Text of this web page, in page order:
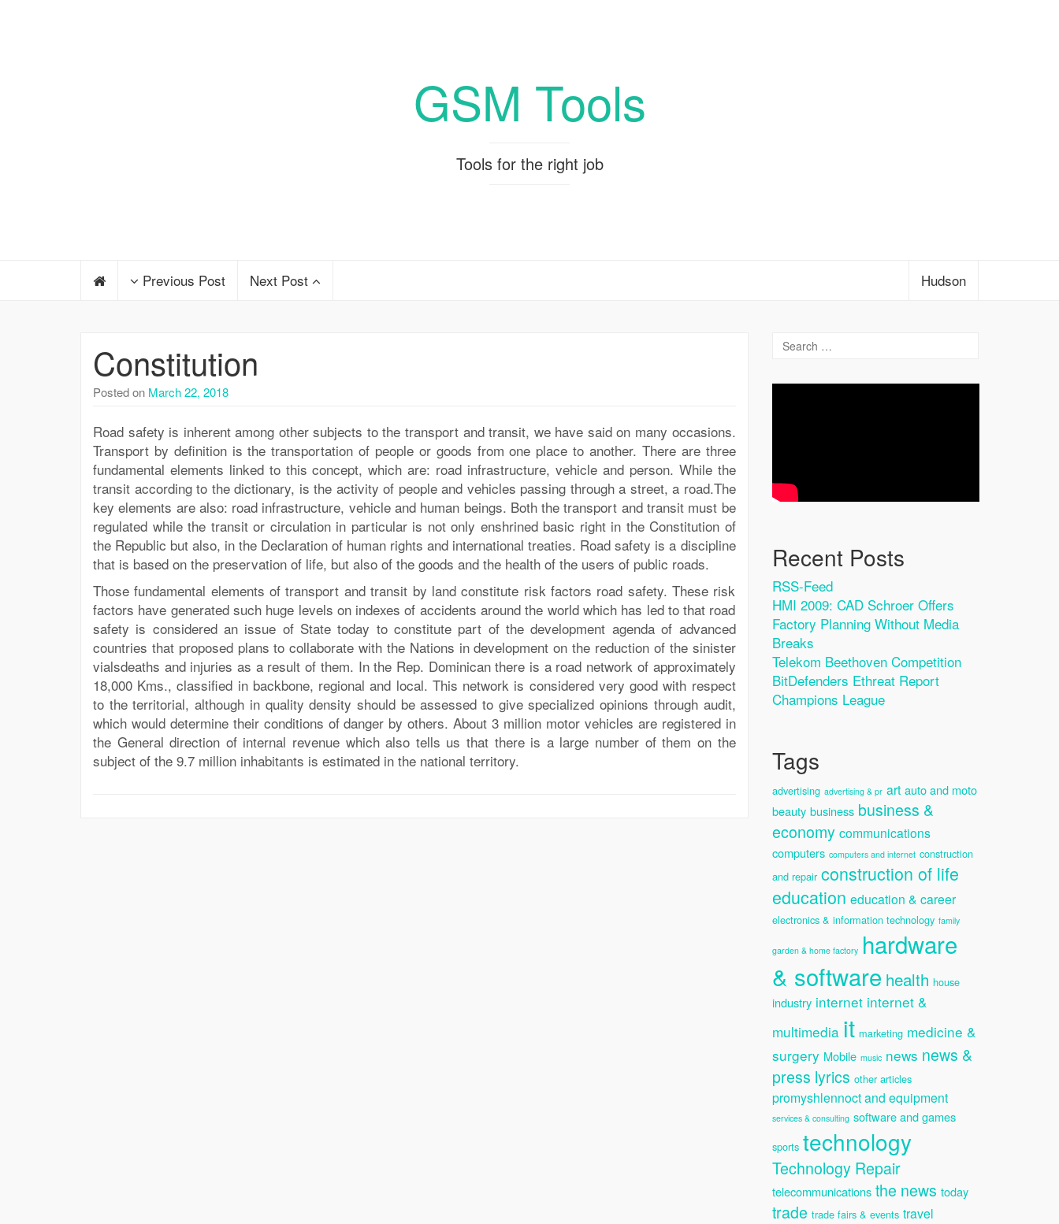
GSM Tools
Tools for the right job
Previous Post Next Post Hudson
Constitution
Posted on March 22, 2018
Road safety is inherent among other subjects to the transport and transit, we have said on many occasions.
Transport by definition is the transportation of people or goods from one place to another. There are three
fundamental elements linked to this concept, which are: road infrastructure, vehicle and person. While the
transit according to the dictionary, is the activity of people and vehicles passing through a street, a road.The
key elements are also: road infrastructure, vehicle and human beings. Both the transport and transit must be
regulated while the transit or circulation in particular is not only enshrined basic right in the Constitution of
the Republic but also, in the Declaration of human rights and international treaties. Road safety is a discipline
that is based on the preservation of life, but also of the goods and the health of the users of public roads.
Those fundamental elements of transport and transit by land constitute risk factors road safety. These risk
factors have generated such huge levels on indexes of accidents around the world which has led to that road
safety is considered an issue of State today to constitute part of the development agenda of advanced
countries that proposed plans to collaborate with the Nations in development on the reduction of the sinister
vialsdeaths and injuries as a result of them. In the Rep. Dominican there is a road network of approximately
18,000 Kms., classified in backbone, regional and local. This network is considered very good with respect
to the territorial, although in quality density should be assessed to give specialized opinions through audit,
which would determine their conditions of danger by others. About 3 million motor vehicles are registered in
the General direction of internal revenue which also tells us that there is a large number of them on the
subject of the 9.7 million inhabitants is estimated in the national territory.
Recent Posts
RSS-Feed
HMI 2009: CAD Schroer Offers
Factory Planning Without Media
Breaks
Telekom Beethoven Competition
BitDefenders Ethreat Report
Champions League
Tags
advertising advertising & pr art auto and moto
beauty business business &
economy communications
computers computers and internet construction
and repair construction of life
education education & career
electronics & information technology family
garden & home factory hardware
& software health house
industry internet internet &
multimedia it marketing medicine &
surgery Mobile music news news &
press lyrics other articles
promyshlennoct and equipment
services & consulting software and games
sports technology
Technology Repair
telecommunications the news today
trade trade fairs & events travel